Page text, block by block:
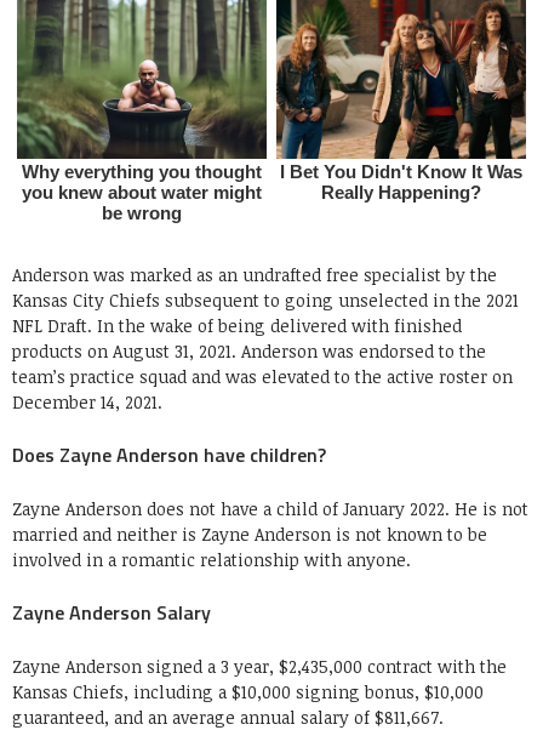
Anderson was marked as an undrafted free specialist by the
Kansas City Chiefs subsequent to going unselected in the 2021
NFL Draft. In the wake of being delivered with finished
products on August 31, 2021. Anderson was endorsed to the
team’s practice squad and was elevated to the active roster on
December 14, 2021.
Does Zayne Anderson have children?
Zayne Anderson does not have a child of January 2022. He is not
married and neither is Zayne Anderson is not known to be
involved in a romantic relationship with anyone.
Zayne Anderson Salary
Zayne Anderson signed a 3 year, $2,435,000 contract with the
Kansas Chiefs, including a $10,000 signing bonus, $10,000
guaranteed, and an average annual salary of $811,667.